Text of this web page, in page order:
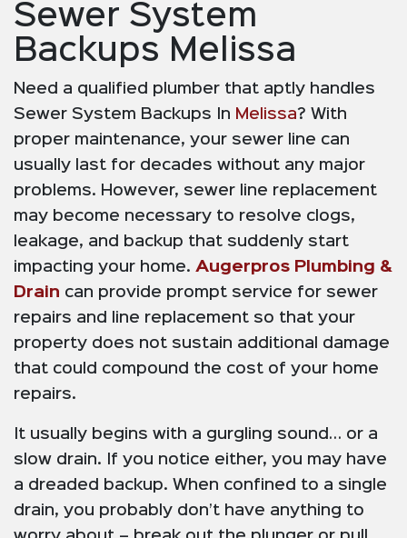
Sewer System
Backups Melissa
Need a qualified plumber that aptly handles
Sewer System Backups In Melissa? With
proper maintenance, your sewer line can
usually last for decades without any major
problems. However, sewer line replacement
may become necessary to resolve clogs,
leakage, and backup that suddenly start
impacting your home. Augerpros Plumbing &
Drain can provide prompt service for sewer
repairs and line replacement so that your
property does not sustain additional damage
that could compound the cost of your home
repairs.
It usually begins with a gurgling sound… or a
slow drain. If you notice either, you may have
a dreaded backup. When confined to a single
drain, you probably don’t have anything to